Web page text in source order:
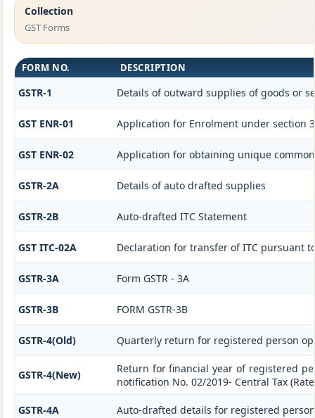
Collection
GST Forms
FORM NO. DESCRIPTION
GSTR-1 Details of outward supplies of goods or
GST ENR-01 Application for Enrolment under section
GST ENR-02 Application for obtaining unique
GSTR-2A Details of auto drafted supplies
GSTR-2B Auto-drafted ITC Statement
GST ITC-02A Declaration for transfer of ITC pursuant
GSTR-3A Form GSTR - 3A
GSTR-3B FORM GSTR-3B
GSTR-4(Old) Quarterly return for registered person
GSTR-4(New)
Return for financial year of registered
notification No. 02/2019- Central Tax
GSTR-4A Auto-drafted details for registered